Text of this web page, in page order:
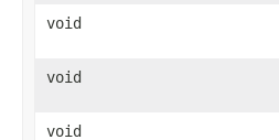
void
void
void